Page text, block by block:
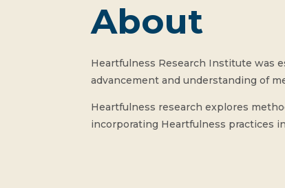
About
Heartfulness Research Institute was
advancement and understanding of
Heartfulness research explores
incorporating Heartfulness practices